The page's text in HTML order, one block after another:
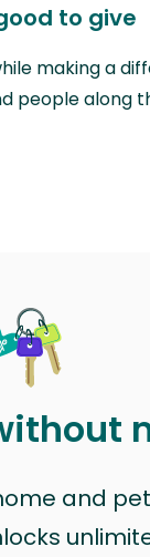
to give
making a
people along
and